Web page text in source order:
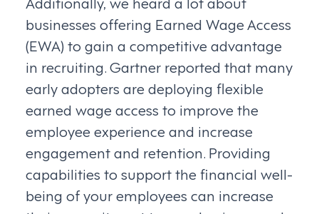
businesses offering Earned Wage Access
(EWA) to gain a competitive advantage
in recruiting. Gartner reported that many
early adopters are deploying flexible
earned wage access to improve the
employee experience and increase
engagement and retention. Providing
capabilities to support the financial well-
being of your employees can increase